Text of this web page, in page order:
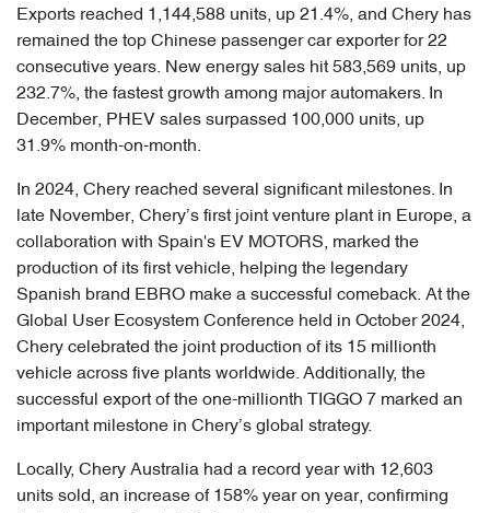
Exports reached 1,144,588 units, up 21.4%, and Chery has
remained the top Chinese passenger car exporter for 22
consecutive years. New energy sales hit 583,569 units, up
232.7%, the fastest growth among major automakers. In
December, PHEV sales surpassed 100,000 units, up
31.9% month-on-month.
In 2024, Chery reached several significant milestones. In
late November, Chery’s first joint venture plant in Europe, a
collaboration with Spain's EV MOTORS, marked the
production of its first vehicle, helping the legendary
Spanish brand EBRO make a successful comeback. At the
Global User Ecosystem Conference held in October 2024,
Chery celebrated the joint production of its 15 millionth
vehicle across five plants worldwide. Additionally, the
successful export of the one-millionth TIGGO 7 marked an
important milestone in Chery’s global strategy.
Locally, Chery Australia had a record year with 12,603
units sold, an increase of 158% year on year, confirming